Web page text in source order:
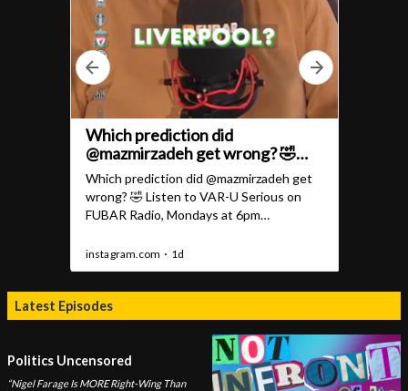
Latest Episodes
Politics Uncensored
“Nigel Farage Is MORE Right-Wing Than